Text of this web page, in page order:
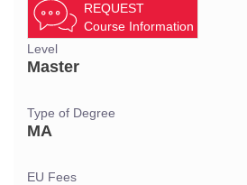
REQUEST
Course Information
Level
Master
Type of Degree
MA
EU Fees